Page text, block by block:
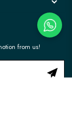
from us!